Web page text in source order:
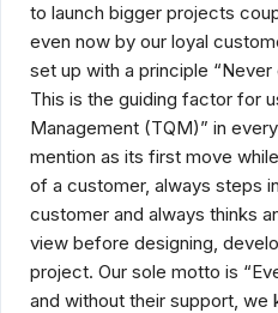
to launch bigger projects
even now by our loyal
set up with a principle
This is the guiding factor for
Management (TQM)” in
mention as its first move
of a customer, always steps
customer and always thinks
view before designing,
project. Our sole motto is
and without their support, we